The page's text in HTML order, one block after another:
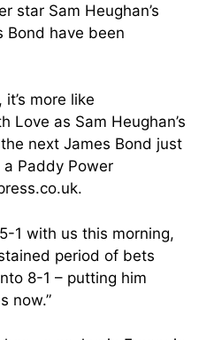
star Sam Heughan’s
Bond have been
it’s more like
Love as Sam Heughan’s
next James Bond just
a Paddy Power
1 with us this morning,
period of bets
8-1 – putting him
now.”